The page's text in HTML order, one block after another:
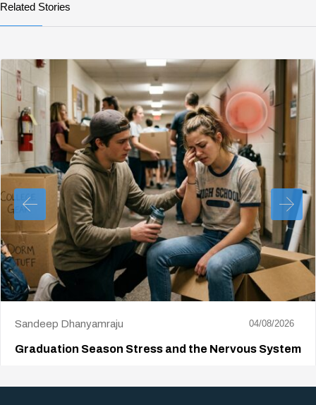
Related Stories
Sandeep Dhanyamraju 04/08/2026
Graduation Season Stress and the Nervous System